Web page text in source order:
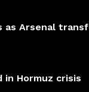
as Arsenal
in Hormuz crisis